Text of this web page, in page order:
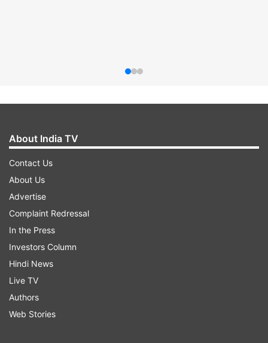
About India TV
Contact Us
About Us
Advertise
Complaint Redressal
In the Press
Investors Column
Hindi News
Live TV
Authors
Web Stories